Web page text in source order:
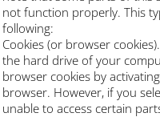
not function properly. This
following:
Cookies (or browser
the hard drive of your
browser cookies by
browser. However, if you
unable to access certain